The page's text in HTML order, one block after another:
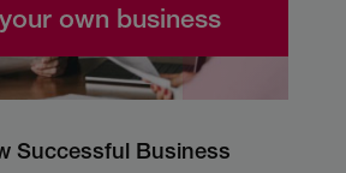
own business
Successful Business